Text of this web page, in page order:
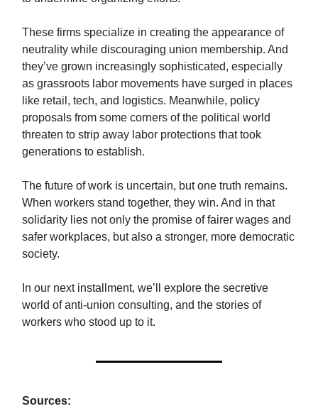
These firms specialize in creating the appearance of
neutrality while discouraging union membership. And
they’ve grown increasingly sophisticated, especially
as grassroots labor movements have surged in places
like retail, tech, and logistics. Meanwhile, policy
proposals from some corners of the political world
threaten to strip away labor protections that took
generations to establish.
The future of work is uncertain, but one truth remains.
When workers stand together, they win. And in that
solidarity lies not only the promise of fairer wages and
safer workplaces, but also a stronger, more democratic
society.
In our next installment, we’ll explore the secretive
world of anti-union consulting, and the stories of
workers who stood up to it.
Sources: